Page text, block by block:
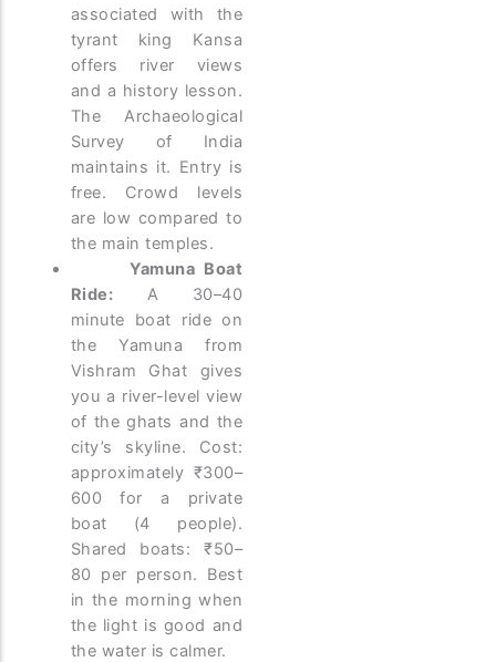
associated with the
tyrant king Kansa
offers river views
and a history lesson.
The Archaeological
Survey of India
maintains it. Entry is
free. Crowd levels
are low compared to
the main temples.
Yamuna Boat
Ride: A 30–40
minute boat ride on
the Yamuna from
Vishram Ghat gives
you a river-level view
of the ghats and the
city’s skyline. Cost:
approximately ₹300–
600 for a private
boat (4 people).
Shared boats: ₹50–
80 per person. Best
in the morning when
the light is good and
the water is calmer.